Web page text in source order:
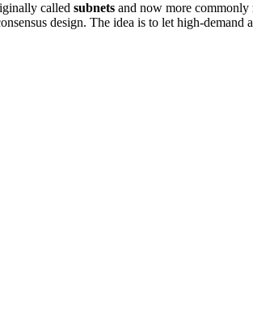
called subnets and now more commonly
design. The idea is to let high-